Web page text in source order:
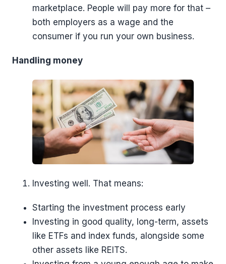
marketplace. People will pay more for that –
both employers as a wage and the
consumer if you run your own business.
Handling money
Investing well. That means:
Starting the investment process early
Investing in good quality, long-term, assets
like ETFs and index funds, alongside some
other assets like REITS.